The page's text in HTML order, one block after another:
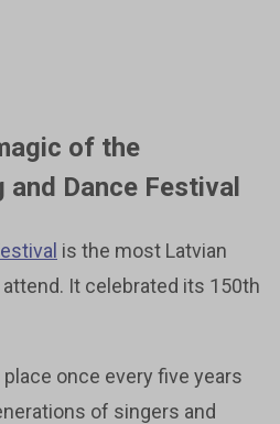
of the
and Dance Festival
is the most Latvian
It celebrated its 150th
once every five years
of singers and